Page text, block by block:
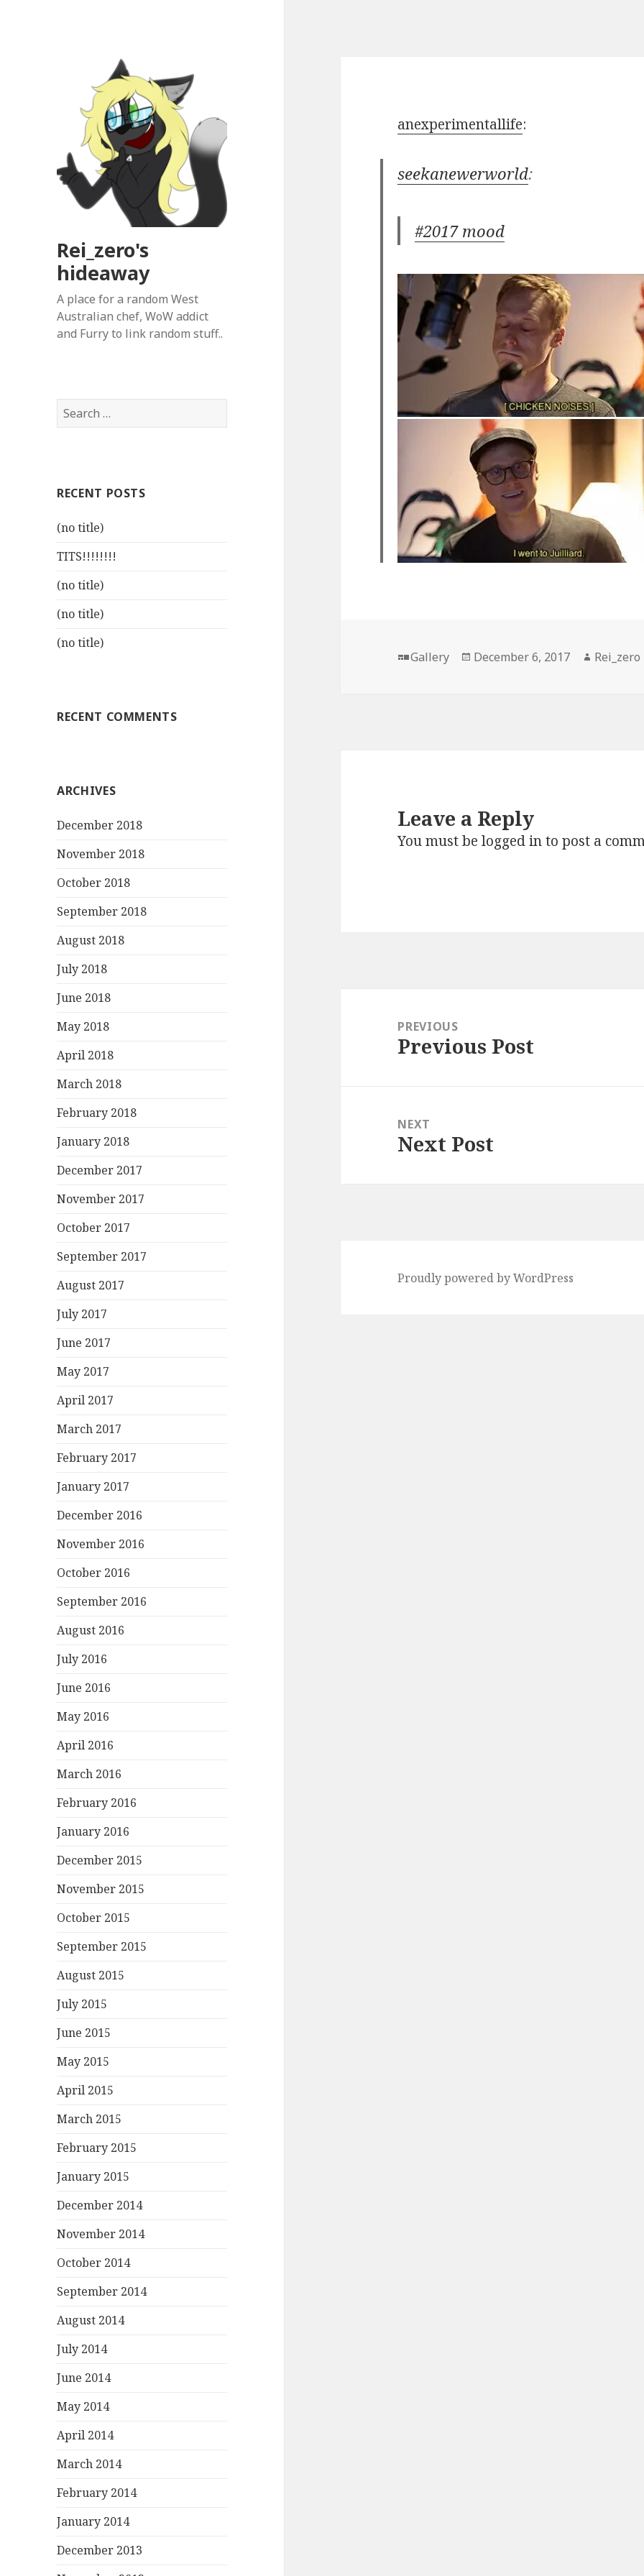
Rei_zero's
hideaway
A place for a random West
Australian chef, WoW addict
and Furry to link random stuff..
Search
for:
RECENT POSTS
(no title)
TITS!!!!!!!!
(no title)
(no title)
(no title)
RECENT COMMENTS
ARCHIVES
December 2018
November 2018
October 2018
September 2018
August 2018
July 2018
June 2018
May 2018
April 2018
March 2018
February 2018
January 2018
December 2017
November 2017
October 2017
September 2017
August 2017
July 2017
June 2017
May 2017
April 2017
March 2017
February 2017
January 2017
December 2016
November 2016
October 2016
September 2016
August 2016
July 2016
June 2016
May 2016
April 2016
March 2016
February 2016
January 2016
December 2015
November 2015
October 2015
September 2015
August 2015
July 2015
June 2015
May 2015
April 2015
March 2015
February 2015
January 2015
December 2014
November 2014
October 2014
September 2014
August 2014
July 2014
June 2014
May 2014
April 2014
March 2014
February 2014
January 2014
December 2013
anexperimentallife:
seekanewerworld:
#2017 mood
Format
Gallery
Posted
December 6, 2017 Author
Rei_zero
Leave a Reply
You must belogged into post a
navigationPREVIOUS
Previous
Previous Post
NEXT
Next
Next Post
Proudly powered by WordPress